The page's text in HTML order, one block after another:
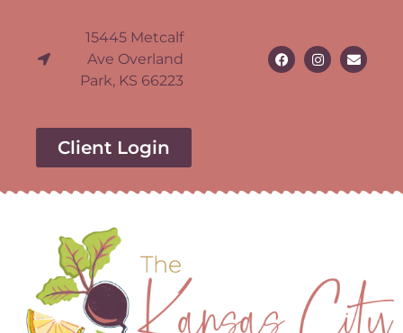
15445 Metcalf
Ave Overland
Park, KS 66223
Client Login